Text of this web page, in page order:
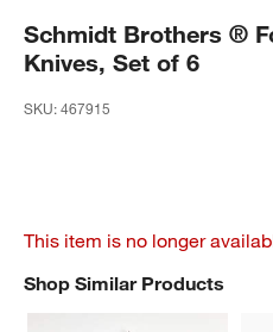
Schmidt Brothers ®
Knives, Set of 6
SKU:467915
This item is no longer
Shop Similar Products
SHOP SIMILAR PRODUCTSITEMS